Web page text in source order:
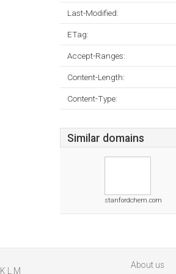
Last-Modified:
ETag:
Accept-Ranges:
Content-Length:
Content-Type:
Similar domains
stanfordchem.com
K M
About us